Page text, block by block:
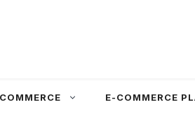
E-COMMERCE